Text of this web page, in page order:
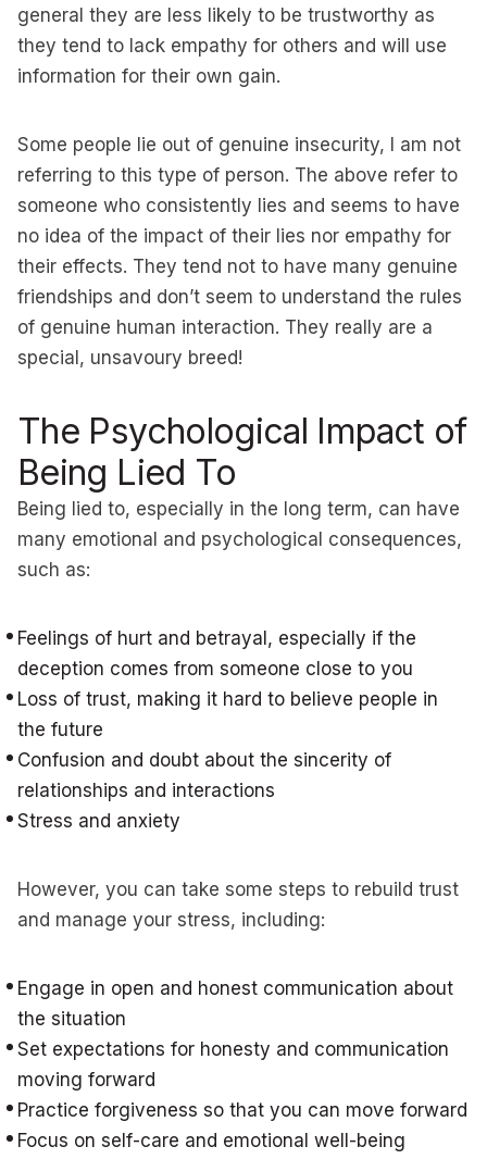
general they are less likely to be trustworthy as
they tend to lack empathy for others and will use
information for their own gain.
Some people lie out of genuine insecurity, I am not
referring to this type of person. The above refer to
someone who consistently lies and seems to have
no idea of the impact of their lies nor empathy for
their effects. They tend not to have many genuine
friendships and don’t seem to understand the rules
of genuine human interaction. They really are a
special, unsavoury breed!
The Psychological Impact of
Being Lied To
Being lied to, especially in the long term, can have
many emotional and psychological consequences,
such as:
Feelings of hurt and betrayal, especially if the
deception comes from someone close to you
Loss of trust, making it hard to believe people in
the future
Confusion and doubt about the sincerity of
relationships and interactions
Stress and anxiety
However, you can take some steps to rebuild trust
and manage your stress, including:
Engage in open and honest communication about
the situation
Set expectations for honesty and communication
moving forward
Practice forgiveness so that you can move forward
Focus on self-care and emotional well-being